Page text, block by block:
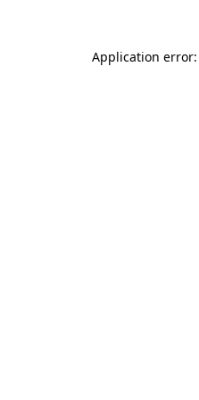
Application